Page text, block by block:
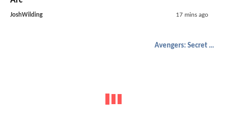
JoshWilding 17 mins ago
Avengers: Secret Wars